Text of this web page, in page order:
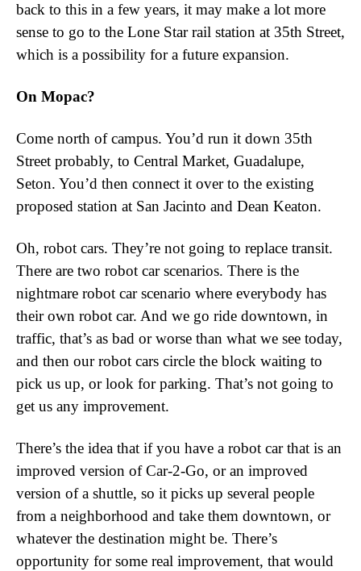
back to this in a few years, it may make a lot more
sense to go to the Lone Star rail station at 35th Street,
which is a possibility for a future expansion.
On Mopac?
Come north of campus. You’d run it down 35th
Street probably, to Central Market, Guadalupe,
Seton. You’d then connect it over to the existing
proposed station at San Jacinto and Dean Keaton.
Oh, robot cars. They’re not going to replace transit.
There are two robot car scenarios. There is the
nightmare robot car scenario where everybody has
their own robot car. And we go ride downtown, in
traffic, that’s as bad or worse than what we see today,
and then our robot cars circle the block waiting to
pick us up, or look for parking. That’s not going to
get us any improvement.
There’s the idea that if you have a robot car that is an
improved version of Car-2-Go, or an improved
version of a shuttle, so it picks up several people
from a neighborhood and take them downtown, or
whatever the destination might be. There’s
opportunity for some real improvement, that would